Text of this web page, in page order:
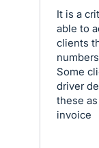
It is a
able to
clients
Some
driver
these
invoice